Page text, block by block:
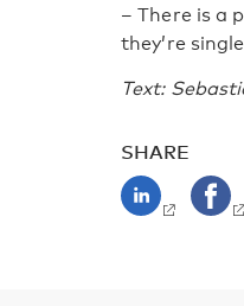
– There is a
they’re
Text:
SHARE